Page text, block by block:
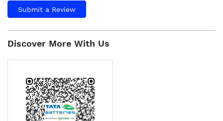
Submit a Review
Discover More With Us